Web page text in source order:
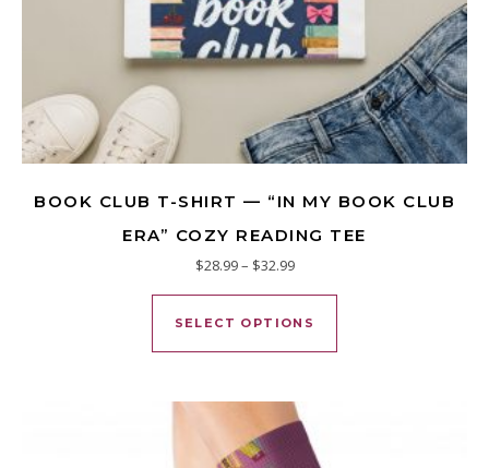
BOOK CLUB T-SHIRT — “IN MY BOOK CLUB
ERA” COZY READING TEE
$28.99– $32.99Price range: $28.99 through
SELECT OPTIONS
This product has